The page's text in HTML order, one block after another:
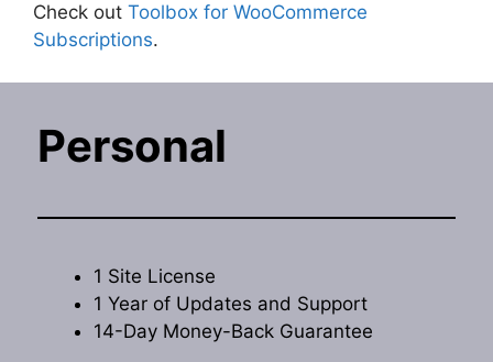
Check out Toolbox for WooCommerce
Subscriptions.
Personal
1 Site License
1 Year of Updates and Support
14-Day Money-Back Guarantee